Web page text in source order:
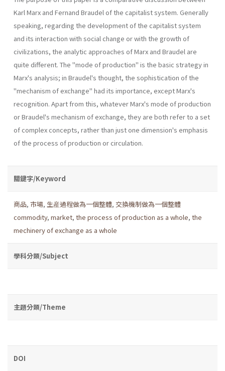
Karl Marx and Fernand Braudel of the capitalist system. Generally
speaking, regarding the development of the capitalist system
and its interaction with social change or with the growth of
civilizations, the analytic approaches of Marx and Braudel are
quite different. The "mode of production" is the basic strategy in
Marx's analysis; in Braudel's thought, the sophistication of the
"mechanism of exchange" had its importance, except Marx's
recognition. Apart from this, whatever Marx's mode of production
or Braudel's mechanism of exchange, they are both refer to a set
of complex concepts, rather than just one dimension's emphasis
of the process of production or circulation.
關鍵字/Keyword
商品, 市場, 生産過程做為一個整體, 交換機制做為一個整體
commodity, market, the process of production as a whole, the
mechinery of exchange as a whole
學科分類/Subject
主題分類/Theme
DOI